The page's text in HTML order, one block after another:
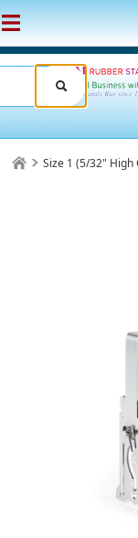
Size 1 (5/32" High